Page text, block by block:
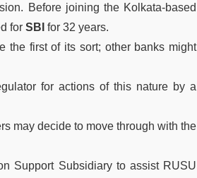
Before joining the Kolkata-based
for SBI for 32 years.
the first of its sort; other banks might
for actions of this nature by a
may decide to move through with the
Support Subsidiary to assist RUSU